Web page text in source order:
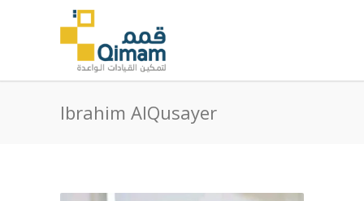
Ibrahim AlQusayer